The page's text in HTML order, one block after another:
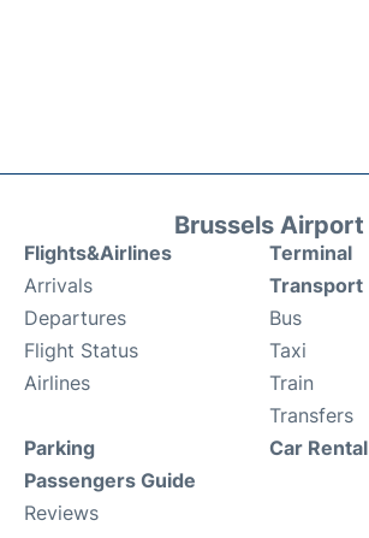
Brussels Airport
Flights&Airlines
Arrivals
Departures
Flight Status
Airlines
Terminal
Transport
Bus
Taxi
Train
Transfers
Parking
Passengers Guide
Reviews
Car Rental